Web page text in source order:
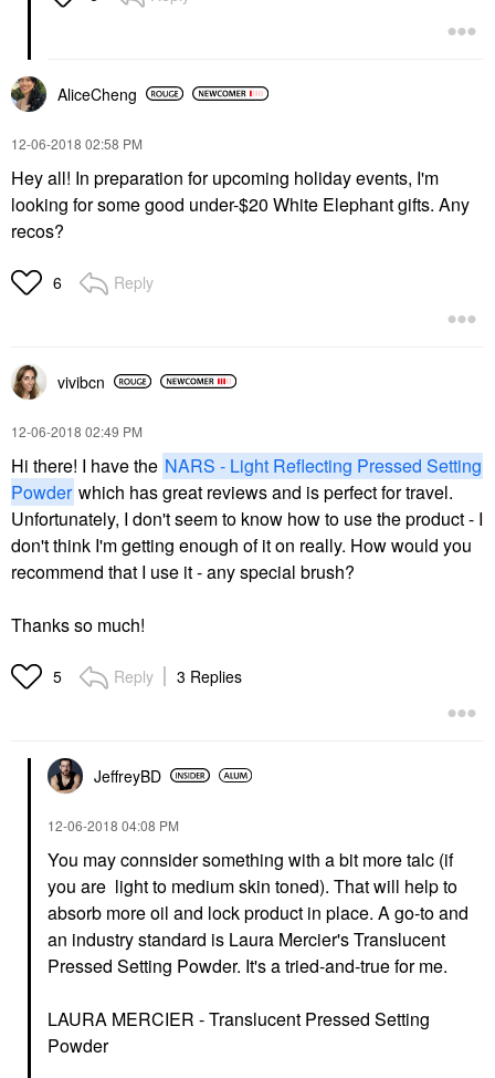
AliceCheng
‎12-06-2018 02:58 PM
Hey all! In preparation for upcoming holiday events, I'm
looking for some good under-$20 White Elephant gifts. Any
recos?
6 Reply
vivibcn
‎12-06-2018 02:49 PM
Hi there! I have the NARS - Light Reflecting Pressed Setting
Powder which has great reviews and is perfect for travel.
Unfortunately, I don't seem to know how to use the product - I
don't think I'm getting enough of it on really. How would you
recommend that I use it - any special brush?
Thanks so much!
5 Reply 3 Replies
JeffreyBD
‎12-06-2018 04:08 PM
You may connsider something with a bit more talc (if
you are light to medium skin toned). That will help to
absorb more oil and lock product in place. A go-to and
an industry standard is Laura Mercier's Translucent
Pressed Setting Powder. It's a tried-and-true for me.
LAURA MERCIER - Translucent Pressed Setting
Powder